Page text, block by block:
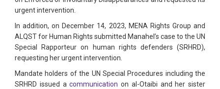
urgent intervention.
In addition, on December 14, 2023, MENA Rights Group and
ALQST for Human Rights submitted Manahel’s case to the UN
Special Rapporteur on human rights defenders (SRHRD),
requesting her urgent intervention.
Mandate holders of the UN Special Procedures including the
SRHRD issued acommunication on al-Otaibi and her sister